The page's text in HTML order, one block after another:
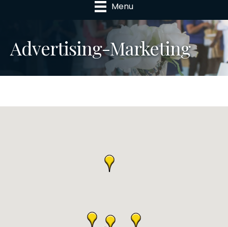
Menu
Advertising-Marketing